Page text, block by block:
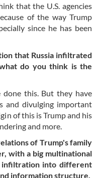
that the U.S. agencies
of the way Trump
since he has been
that Russia infiltrated
do you think is the
done this. But they have
and divulging important
of this is Trump and his
and more.
of Trump's family
with a big multinational
infiltration into different
information structure.